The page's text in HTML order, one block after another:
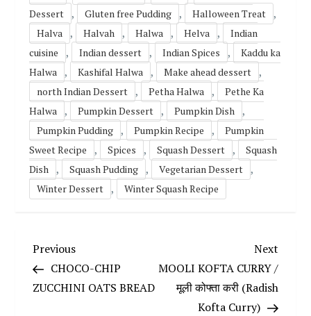
Dessert
, Gluten free Pudding , Halloween Treat ,
Halva , Halvah , Halwa , Helva ,
Indian
cuisine
, Indian dessert , Indian Spices ,
Kaddu ka
Halwa
, Kashifal Halwa , Make ahead dessert ,
north Indian Dessert , Petha Halwa ,
Pethe Ka
Halwa
, Pumpkin Dessert , Pumpkin Dish ,
Pumpkin Pudding , Pumpkin Recipe ,
Pumpkin
Sweet Recipe
, Spices , Squash Dessert ,
Squash
Dish
, Squash Pudding , Vegetarian Dessert ,
Winter Dessert , Winter Squash Recipe
P
o
Previous
Post
Previous
CHOCO-CHIP
ZUCCHINI OATS BREAD
Next
Post
Next
MOOLI KOFTA CURRY /
मूली कोफ्ता करी (Radish
Kofta Curry)